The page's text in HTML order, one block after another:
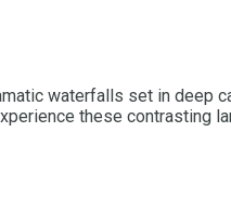
waterfalls set in deep
these contrasting